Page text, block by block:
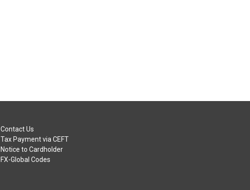
Contact Us
Tax Payment via CEFT
Notice to Cardholder
FX-Global Codes